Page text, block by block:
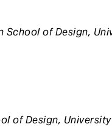
School of Design,
of Design,